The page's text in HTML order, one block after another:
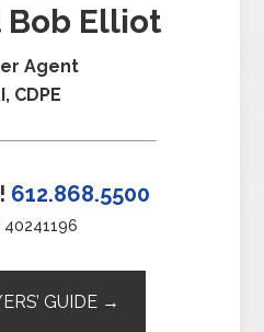
Bob Elliot
Agent
CDPE
612.868.5500
40241196
GUIDE →